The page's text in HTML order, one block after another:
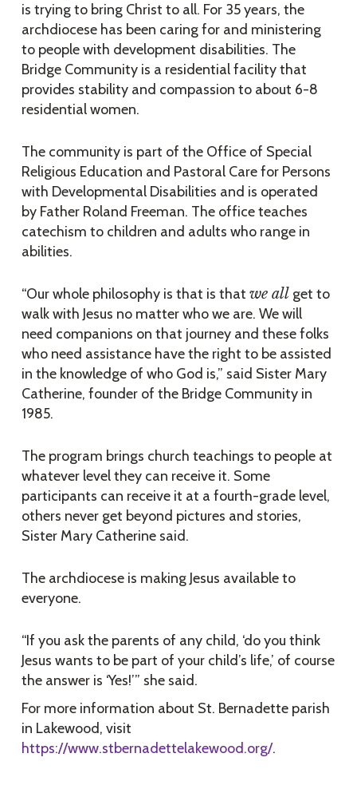
is trying to bring Christ to all. For 35 years, the
archdiocese has been caring for and ministering
to people with development disabilities. The
Bridge Community is a residential facility that
provides stability and compassion to about 6-8
residential women.
The community is part of the Office of Special
Religious Education and Pastoral Care for Persons
with Developmental Disabilities and is operated
by Father Roland Freeman. The office teaches
catechism to children and adults who range in
abilities.
“Our whole philosophy is that is that we allget to
walk with Jesus no matter who we are. We will
need companions on that journey and these folks
who need assistance have the right to be assisted
in the knowledge of who God is,” said Sister Mary
Catherine, founder of the Bridge Community in
1985.
The program brings church teachings to people at
whatever level they can receive it. Some
participants can receive it at a fourth-grade level,
others never get beyond pictures and stories,
Sister Mary Catherine said.
The archdiocese is making Jesus available to
everyone.
“If you ask the parents of any child, ‘do you think
Jesus wants to be part of your child’s life,’ of course
the answer is ‘Yes!’” she said.
For more information about St. Bernadette parish
in Lakewood, visit
https://www.stbernadettelakewood.org/.